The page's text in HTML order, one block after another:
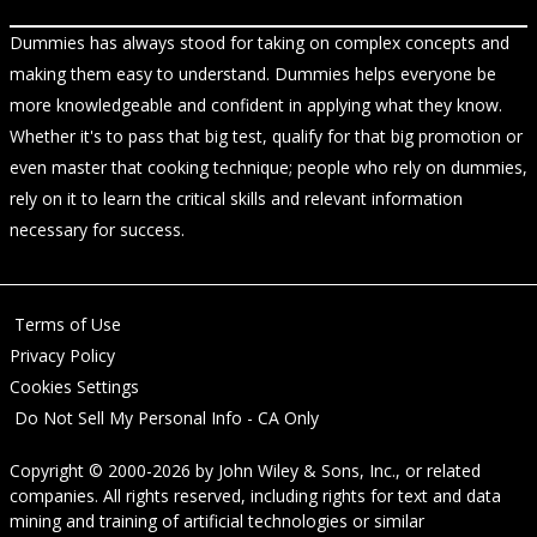
Dummies has always stood for taking on complex concepts and
making them easy to understand. Dummies helps everyone be
more knowledgeable and confident in applying what they know.
Whether it's to pass that big test, qualify for that big promotion or
even master that cooking technique; people who rely on dummies,
rely on it to learn the critical skills and relevant information
necessary for success.
Terms of Use
Privacy Policy
Cookies Settings
Do Not Sell My Personal Info - CA Only
Copyright © 2000-2026 by John Wiley & Sons, Inc., or related
companies. All rights reserved, including rights for text and data
mining and training of artificial technologies or similar